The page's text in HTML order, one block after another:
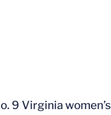
9 Virginia